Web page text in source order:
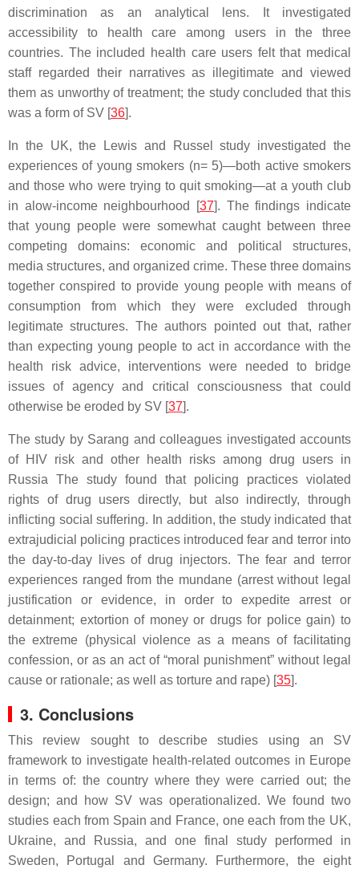
discrimination as an analytical lens. It investigated
accessibility to health care among users in the three
countries. The included health care users felt that medical
staff regarded their narratives as illegitimate and viewed
them as unworthy of treatment; the study concluded that this
was a form of SV [36].
In the UK, the Lewis and Russel study investigated the
experiences of young smokers (n= 5)—both active smokers
and those who were trying to quit smoking—at a youth club
in alow-income neighbourhood [37]. The findings indicate
that young people were somewhat caught between three
competing domains: economic and political structures,
media structures, and organized crime. These three domains
together conspired to provide young people with means of
consumption from which they were excluded through
legitimate structures. The authors pointed out that, rather
than expecting young people to act in accordance with the
health risk advice, interventions were needed to bridge
issues of agency and critical consciousness that could
otherwise be eroded by SV [37].
The study by Sarang and colleagues investigated accounts
of HIV risk and other health risks among drug users in
Russia The study found that policing practices violated
rights of drug users directly, but also indirectly, through
inflicting social suffering. In addition, the study indicated that
extrajudicial policing practices introduced fear and terror into
the day-to-day lives of drug injectors. The fear and terror
experiences ranged from the mundane (arrest without legal
justification or evidence, in order to expedite arrest or
detainment; extortion of money or drugs for police gain) to
the extreme (physical violence as a means of facilitating
confession, or as an act of “moral punishment” without legal
cause or rationale; as well as torture and rape) [35].
3. Conclusions
This review sought to describe studies using an SV
framework to investigate health-related outcomes in Europe
in terms of: the country where they were carried out; the
design; and how SV was operationalized. We found two
studies each from Spain and France, one each from the UK,
Ukraine, and Russia, and one final study performed in
Sweden, Portugal and Germany. Furthermore, the eight